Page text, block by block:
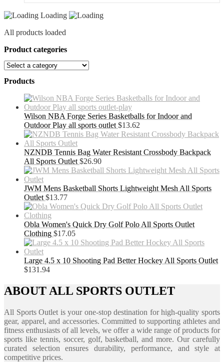
Loading
All products loaded
Product categories
Products
Wilson NBA Forge Series Basketballs for Indoor and
Outdoor Play all sports outlet $13.62
NZNDB Tennis Bag Water Resistant Crossbody Backpack
All Sports Outlet $26.90
JWM Mens Basketball Shorts Lightweight Mesh All Sports
Outlet $13.77
Obla Women's Quick Dry Golf Polo All Sports Outlet
Clothing $17.05
Large 4.5 x 10 Shooting Pad Better Hockey All Sports Outlet
$131.94
ABOUT ALL SPORTS OUTLET
All Sports Outlet is your one-stop destination for high-quality sports
gear, apparel, and accessories. Committed to supporting athletes and
fitness enthusiasts of all levels, we offer a wide range of products for
sports like tennis, soccer, golf, basketball, and more. Our carefully
curated selection ensures durability, performance, and style at
competitive prices.